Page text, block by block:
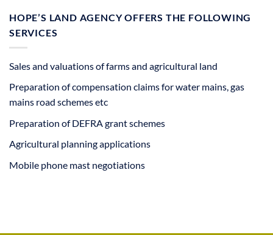
HOPE’S LAND AGENCY OFFERS THE FOLLOWING
SERVICES
Sales and valuations of farms and agricultural land
Preparation of compensation claims for water mains, gas
mains road schemes etc
Preparation of DEFRA grant schemes
Agricultural planning applications
Mobile phone mast negotiations